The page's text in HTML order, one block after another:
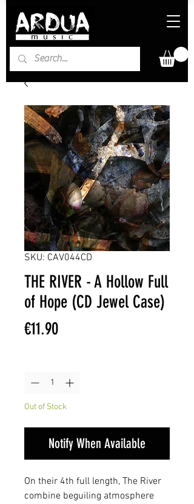
SKU: CAV044CD
THE RIVER - A Hollow Full
of Hope (CD Jewel Case)
€11.90Price
Out of Stock
Notify When Available
On their 4th full length, The River
combine beguiling atmosphere